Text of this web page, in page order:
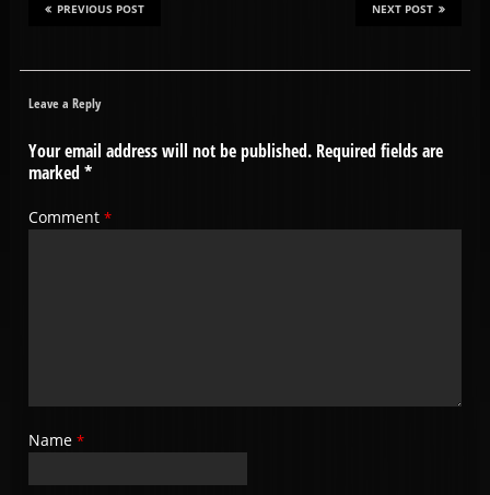
NEXT POST
PREVIOUS POST
Leave a Reply
Your email address will not be published. Required fields are
marked*
Comment*
Name*